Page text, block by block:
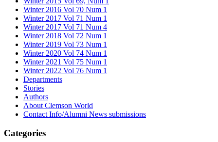
Winter 2016 Vol 70 Num 1
Winter 2017 Vol 71 Num 1
Winter 2017 Vol 71 Num 4
Winter 2018 Vol 72 Num 1
Winter 2019 Vol 73 Num 1
Winter 2020 Vol 74 Num 1
Winter 2021 Vol 75 Num 1
Winter 2022 Vol 76 Num 1
Departments
Stories
Authors
About Clemson World
Contact Info/Alumni News submissions
Categories